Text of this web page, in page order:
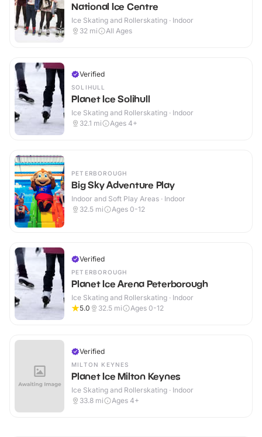
National Ice Centre
Ice Skating and Rollerskating · Indoor
32 mi All Ages
Verified
SOLIHULL
Planet Ice Solihull
Ice Skating and Rollerskating · Indoor
32.1 mi Ages 4+
PETERBOROUGH
Big Sky Adventure Play
Indoor and Soft Play Areas · Indoor
32.5 mi Ages 0-12
Verified
PETERBOROUGH
Planet Ice Arena Peterborough
Ice Skating and Rollerskating · Indoor
5.0
32.5 mi Ages 0-12
Verified
MILTON KEYNES
Planet Ice Milton Keynes
Ice Skating and Rollerskating · Indoor
33.8 mi Ages 4+